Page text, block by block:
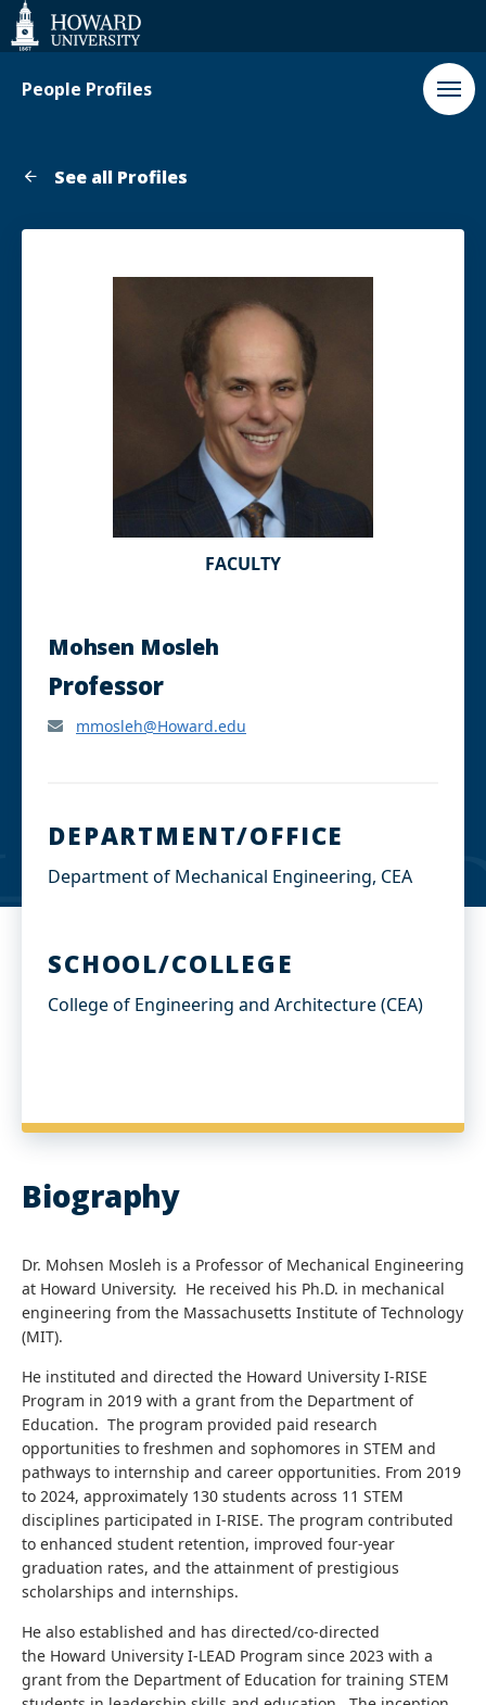
Web
Accessibility
Support
People Profiles
See all Profiles
FACULTY
Mohsen Mosleh
Professor
mmosleh@Howard.edu
DEPARTMENT/OFFICE
Department of Mechanical Engineering, CEA
SCHOOL/COLLEGE
College of Engineering and Architecture (CEA)
Biography
Dr. Mohsen Mosleh is a Professor of Mechanical Engineering
at Howard University. He received his Ph.D. in mechanical
engineering from the Massachusetts Institute of Technology
(MIT).
He instituted and directed the Howard University I-RISE
Program in 2019 with a grant from the Department of
Education. The program provided paid research
opportunities to freshmen and sophomores in STEM and
pathways to internship and career opportunities. From 2019
to 2024, approximately 130 students across 11 STEM
disciplines participated in I-RISE. The program contributed
to enhanced student retention, improved four-year
graduation rates, and the attainment of prestigious
scholarships and internships.
He also established and has directed/co-directed
the Howard University I-LEAD Program since 2023 with a
grant from the Department of Education for training STEM